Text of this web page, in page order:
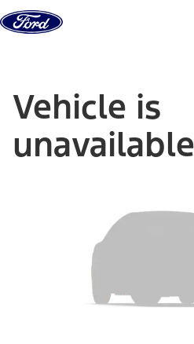
Skip to content
Vehicle is
unavailable